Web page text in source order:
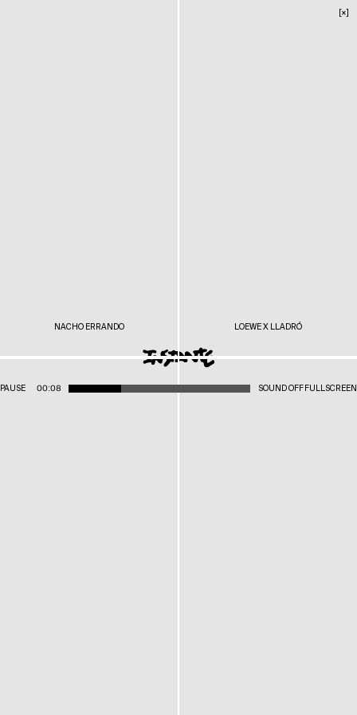
[×]
NACHO ERRANDO LOEWE X LLADRÓ
PAUSE 00:08 SOUND OFFFULLSCREEN